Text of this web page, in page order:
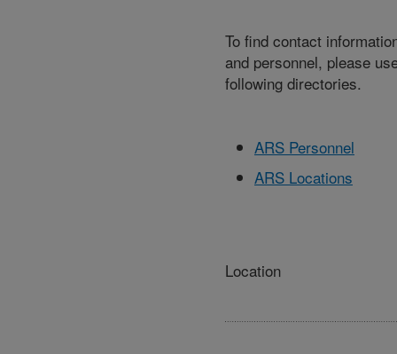
To find contact
and personnel, please
following directories.
ARS Personnel
ARS Locations
Location